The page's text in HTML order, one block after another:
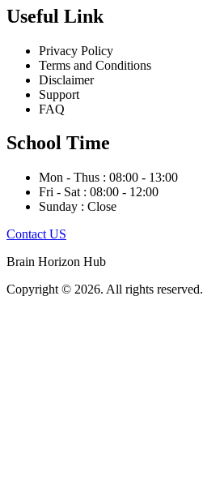
Useful Link
Privacy Policy
Terms and Conditions
Disclaimer
Support
FAQ
School Time
Mon - Thus : 08:00 - 13:00
Fri - Sat : 08:00 - 12:00
Sunday : Close
Contact US
Brain Horizon Hub
Copyright © 2026. All rights reserved.